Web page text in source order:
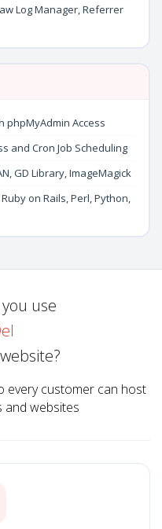
Log Manager, Referrer
phpMyAdmin Access
and Cron Job Scheduling
GD Library, ImageMagick
Ruby on Rails, Perl, Python,
use
every customer can host
and websites